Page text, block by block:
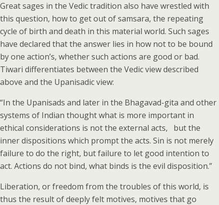
Great sages in the Vedic tradition also have wrestled with
this question, how to get out of samsara, the repeating
cycle of birth and death in this material world. Such sages
have declared that the answer lies in how not to be bound
by one action’s, whether such actions are good or bad.
Tiwari differentiates between the Vedic view described
above and the Upanisadic view:
“In the Upanisads and later in the Bhagavad-gita and other
systems of Indian thought what is more important in
ethical considerations is not the external acts, but the
inner dispositions which prompt the acts. Sin is not merely
failure to do the right, but failure to let good intention to
act. Actions do not bind, what binds is the evil disposition.”
Liberation, or freedom from the troubles of this world, is
thus the result of deeply felt motives, motives that go